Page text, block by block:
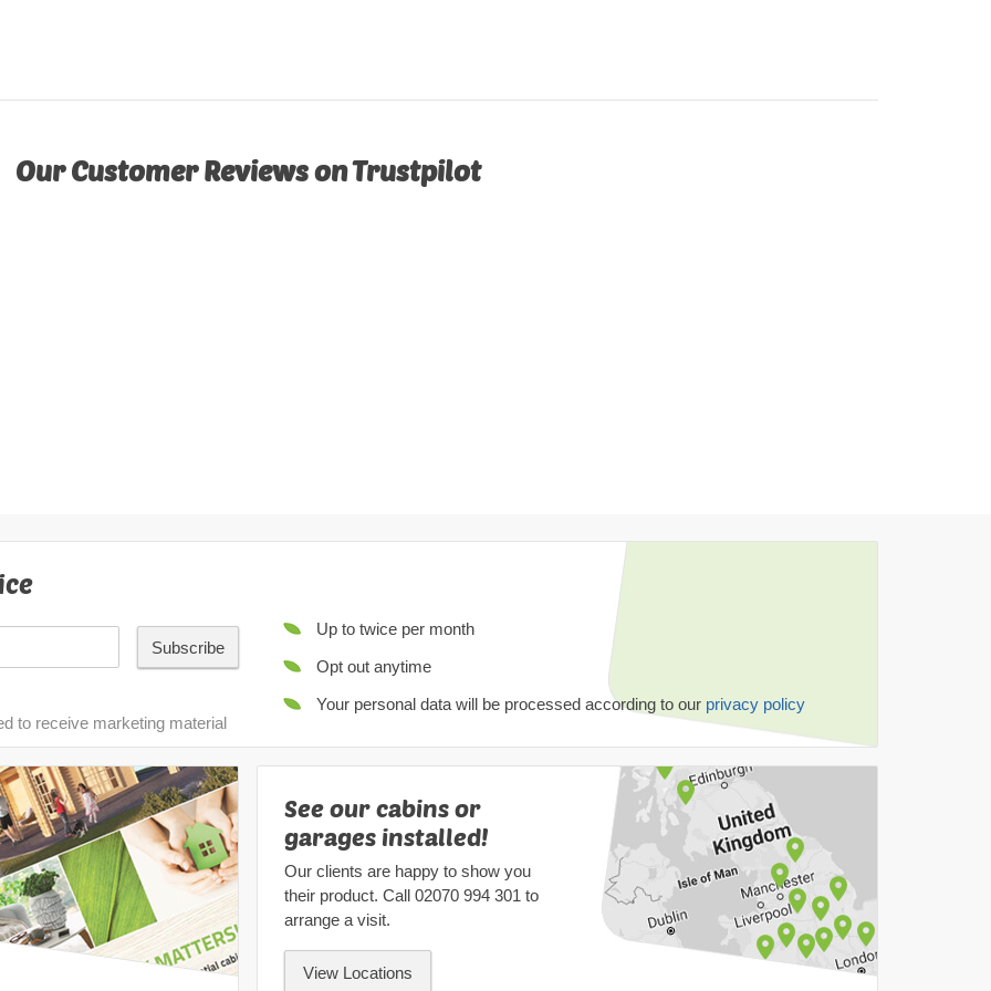
Our Customer Reviews on Trustpilot
Subscribe
to receive marketing material
Up to twice per month
Opt out anytime
Your personal data will be processed according to our privacy policy
See our cabins or
garages installed!
Our clients are happy to show you
their product. Call 02070 994 301 to
arrange a visit.
View Locations